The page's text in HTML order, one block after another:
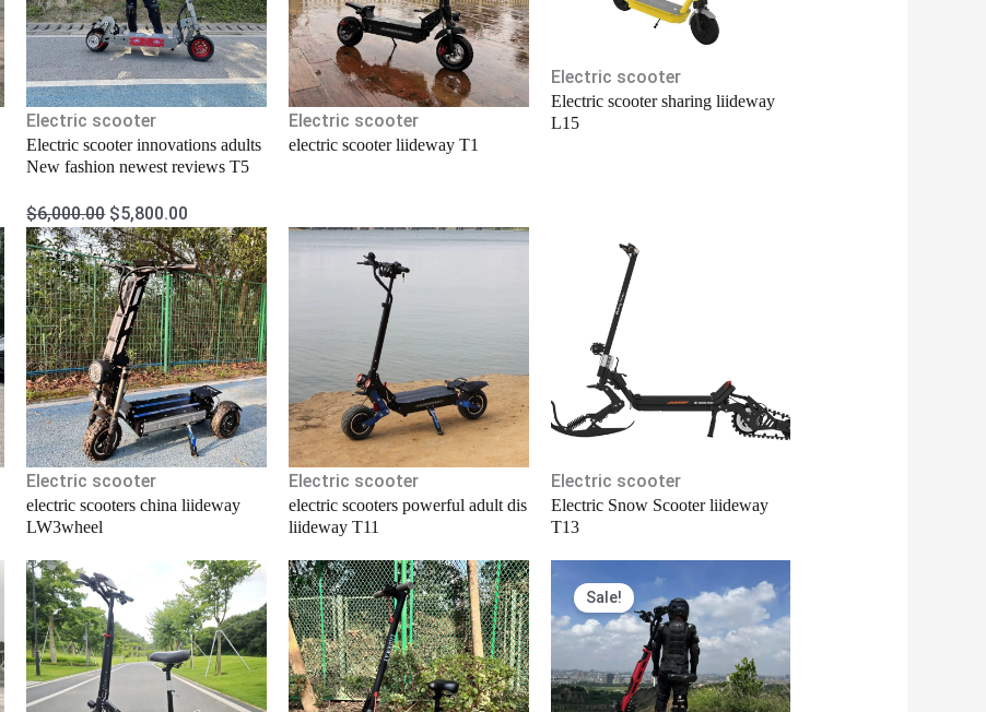
Electric scooter
Electric scooter innovations adults
New fashion newest reviews T5
$6,000.00 $5,800.00
Electric scooter
electric scooter liideway T1
Electric scooter
Electric scooter sharing liideway
L15
Electric scooter
electric scooters china liideway
LW3wheel
Electric scooter
electric scooters powerful adult dis
liideway T11
Electric scooter
Electric Snow Scooter liideway
T13
Sale!
Original
price
was:
$980.00.
price
is:
$900.00.